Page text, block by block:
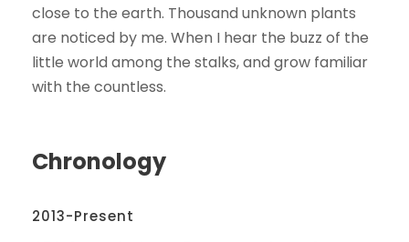
close to the earth. Thousand unknown plants
are noticed by me. When I hear the buzz of the
little world among the stalks, and grow familiar
with the countless.
Chronology
2013-Present